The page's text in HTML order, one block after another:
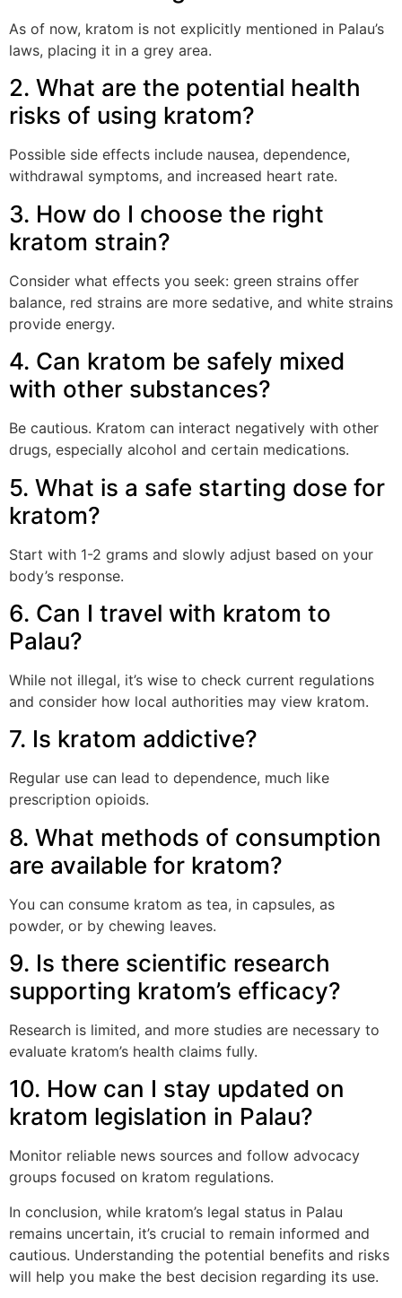
As of now, kratom is not explicitly mentioned in Palau’s
laws, placing it in a grey area.
2. What are the potential health
risks of using kratom?
Possible side effects include nausea, dependence,
withdrawal symptoms, and increased heart rate.
3. How do I choose the right
kratom strain?
Consider what effects you seek: green strains offer
balance, red strains are more sedative, and white strains
provide energy.
4. Can kratom be safely mixed
with other substances?
Be cautious. Kratom can interact negatively with other
drugs, especially alcohol and certain medications.
5. What is a safe starting dose for
kratom?
Start with 1-2 grams and slowly adjust based on your
body’s response.
6. Can I travel with kratom to
Palau?
While not illegal, it’s wise to check current regulations
and consider how local authorities may view kratom.
7. Is kratom addictive?
Regular use can lead to dependence, much like
prescription opioids.
8. What methods of consumption
are available for kratom?
You can consume kratom as tea, in capsules, as
powder, or by chewing leaves.
9. Is there scientific research
supporting kratom’s efficacy?
Research is limited, and more studies are necessary to
evaluate kratom’s health claims fully.
10. How can I stay updated on
kratom legislation in Palau?
Monitor reliable news sources and follow advocacy
groups focused on kratom regulations.
In conclusion, while kratom’s legal status in Palau
remains uncertain, it’s crucial to remain informed and
cautious. Understanding the potential benefits and risks
will help you make the best decision regarding its use.